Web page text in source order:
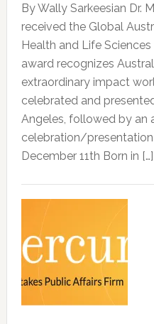
By Wally Sarkeesian Dr.
received the Global
Health and Life
award recognizes
extraordinary impact
celebrated and
Angeles, followed by an
celebration/presentation
December 11th Born in […]